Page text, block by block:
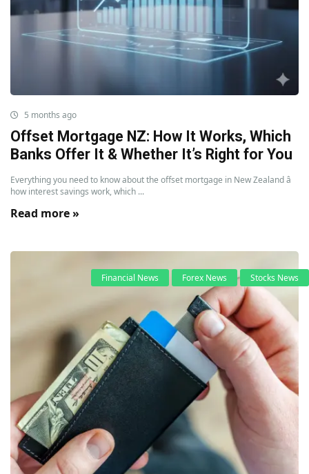
5 months ago
Offset Mortgage NZ: How It Works, Which
Banks Offer It & Whether It’s Right for You
Everything you need to know about the offset mortgage in New Zealand â
how interest savings work, which ...
Read more »
Financial News Forex News Stocks News